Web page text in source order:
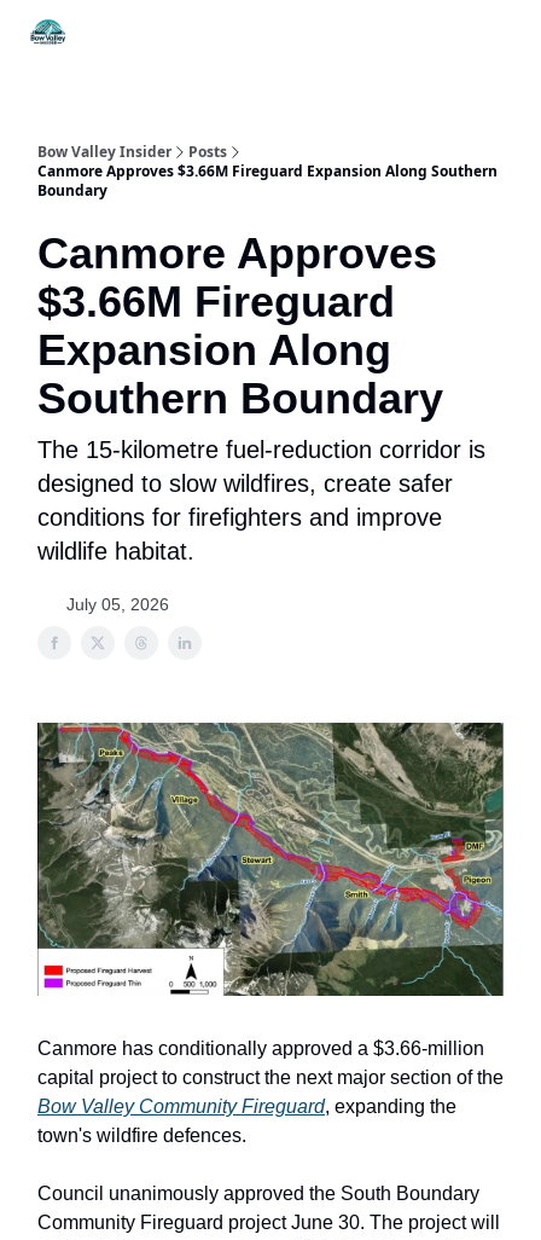
Bow Valley Insider
Posts
Canmore Approves $3.66M Fireguard Expansion Along Southern
Boundary
Canmore Approves
$3.66M Fireguard
Expansion Along
Southern Boundary
The 15-kilometre fuel-reduction corridor is
designed to slow wildfires, create safer
conditions for firefighters and improve
wildlife habitat.
July 05, 2026
Canmore has conditionally approved a $3.66-million
capital project to construct the next major section of the
Bow Valley Community Fireguard, expanding the
town's wildfire defences.
Council unanimously approved the South Boundary
Community Fireguard project June 30. The project will